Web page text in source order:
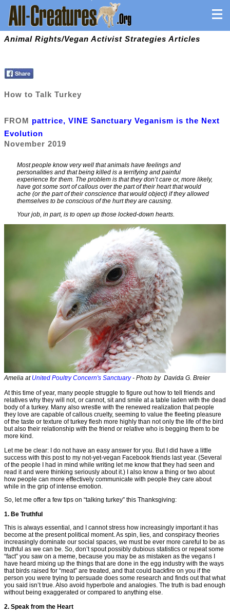
Animal Rights/Vegan Activist Strategies Articles
How to Talk Turkey
FROM pattrice, VINE Sanctuary Veganism is the Next
Evolution
November 2019
Most people know very well that animals have feelings and
personalities and that being killed is a terrifying and painful
experience for them. The problem is that they don’t care or, more likely,
have got some sort of callous over the part of their heart that would
ache (or the part of their conscience that would object) if they allowed
themselves to be conscious of the hurt they are causing.
Your job, in part, is to open up those locked-down hearts.
Amelia at United Poultry Concern's Sanctuary- Photo by Davida G. Breier
At this time of year, many people struggle to figure out how to tell friends and
relatives why they will not, or cannot, sit and smile at a table laden with the dead
body of a turkey. Many also wrestle with the renewed realization that people
they love are capable of callous cruelty, seeming to value the fleeting pleasure
of the taste or texture of turkey flesh more highly than not only the life of the bird
but also their relationship with the friend or relative who is begging them to be
more kind.
Let me be clear: I do not have an easy answer for you. But I did have a little
success with this post to my not-yet-vegan Facebook friends last year. (Several
of the people I had in mind while writing let me know that they had seen and
read it and were thinking seriously about it.) I also know a thing or two about
how people can more effectively communicate with people they care about
while in the grip of intense emotion.
So, let me offer a few tips on “talking turkey” this Thanksgiving:
1. Be Truthful
This is always essential, and I cannot stress how increasingly important it has
become at the present political moment. As spin, lies, and conspiracy theories
increasingly dominate our social spaces, we must be ever more careful to be as
truthful as we can be. So, don’t spout possibly dubious statistics or repeat some
“fact” you saw on a meme, because you may be as mistaken as the vegans I
have heard mixing up the things that are done in the egg industry with the ways
that birds raised for “meat” are treated, and that could backfire on you if the
person you were trying to persuade does some research and finds out that what
you said isn’t true. Also avoid hyperbole and analogies. The truth is bad enough
without being exaggerated or compared to anything else.
2. Speak from the Heart